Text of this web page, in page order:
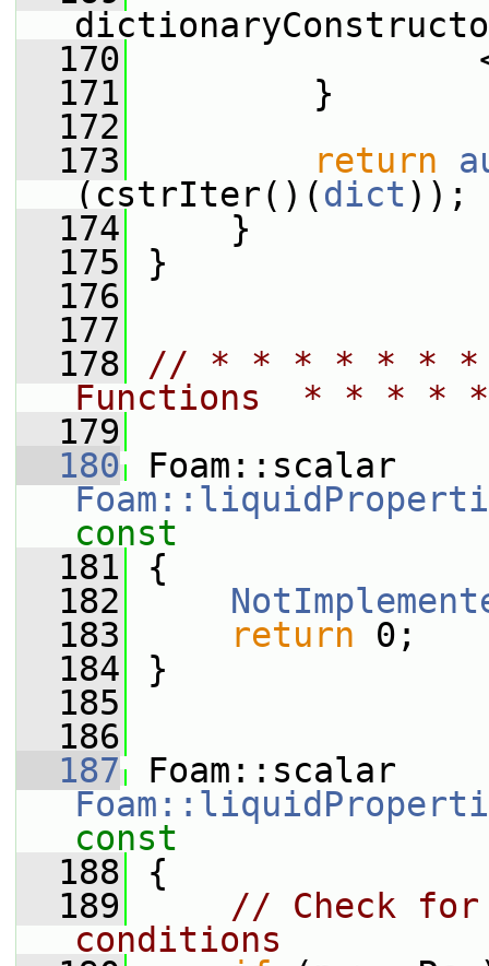
  170
  171
}
  172
  173
return
(cstrIter()(dict ));
  174
}
  175
}
  176
  177
  178
// * * * * * * *
Functions  * * *
  179
  180
const
  181
{
  182
  183
return 0;
  184
}
  185
  186
  187
const
  188
{
  189
// Check
conditions